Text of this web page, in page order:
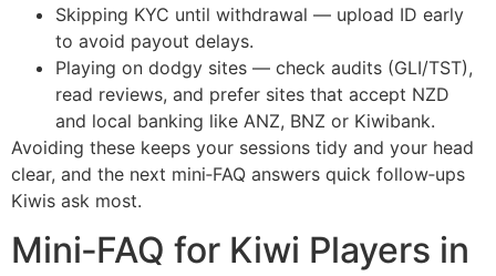
Skipping KYC until withdrawal — upload ID early
to avoid payout delays.
Playing on dodgy sites — check audits (GLI/TST),
read reviews, and prefer sites that accept NZD
and local banking like ANZ, BNZ or Kiwibank.
Avoiding these keeps your sessions tidy and your head
clear, and the next mini‑FAQ answers quick follow‑ups
Kiwis ask most.
Mini‑FAQ for Kiwi Players in